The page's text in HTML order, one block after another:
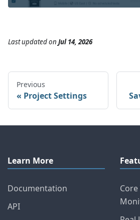
Last updatedon Jul 14, 2026
Previous
Project Settings
Learn More
Documentation
API